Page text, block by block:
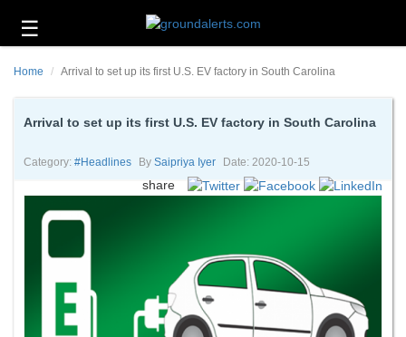
☰
Headlines
and
About
Home Arrival to set up its first U.S. EV factory in South Carolina
Arrival to set up its first U.S. EV factory in South Carolina
Category: #headlines By Saipriya Iyer Date: 2020-10-15
share